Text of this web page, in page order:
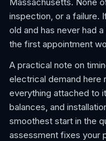
inspection, or a failure.
old and has never had
the first appointment
A practical note on
electrical demand here
everything attached to
balances, and
smoothest start in the
assessment fixes your